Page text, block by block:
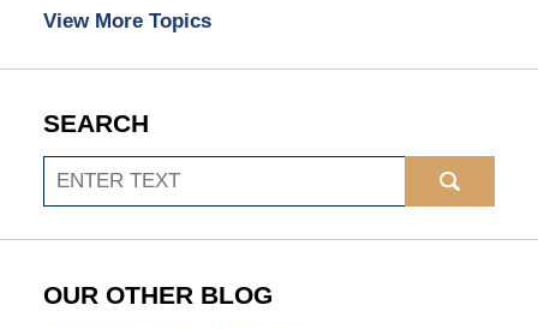
View More Topics
SEARCH
Search
OUR OTHER BLOG